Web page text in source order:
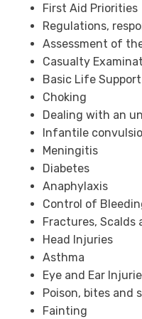
First Aid Priorities
Regulations,
Assessment of
Casualty
Basic Life
Choking
Dealing with an
Infantile
Meningitis
Diabetes
Anaphylaxis
Control of
Fractures, Scalds
Head Injuries
Asthma
Eye and Ear
Poison, bites and
Fainting